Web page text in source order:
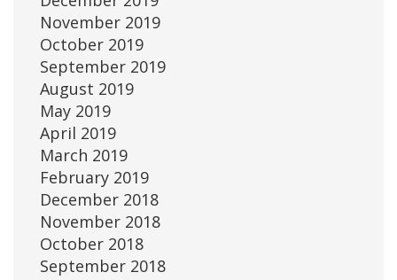
November 2019
October 2019
September 2019
August 2019
May 2019
April 2019
March 2019
February 2019
December 2018
November 2018
October 2018
September 2018